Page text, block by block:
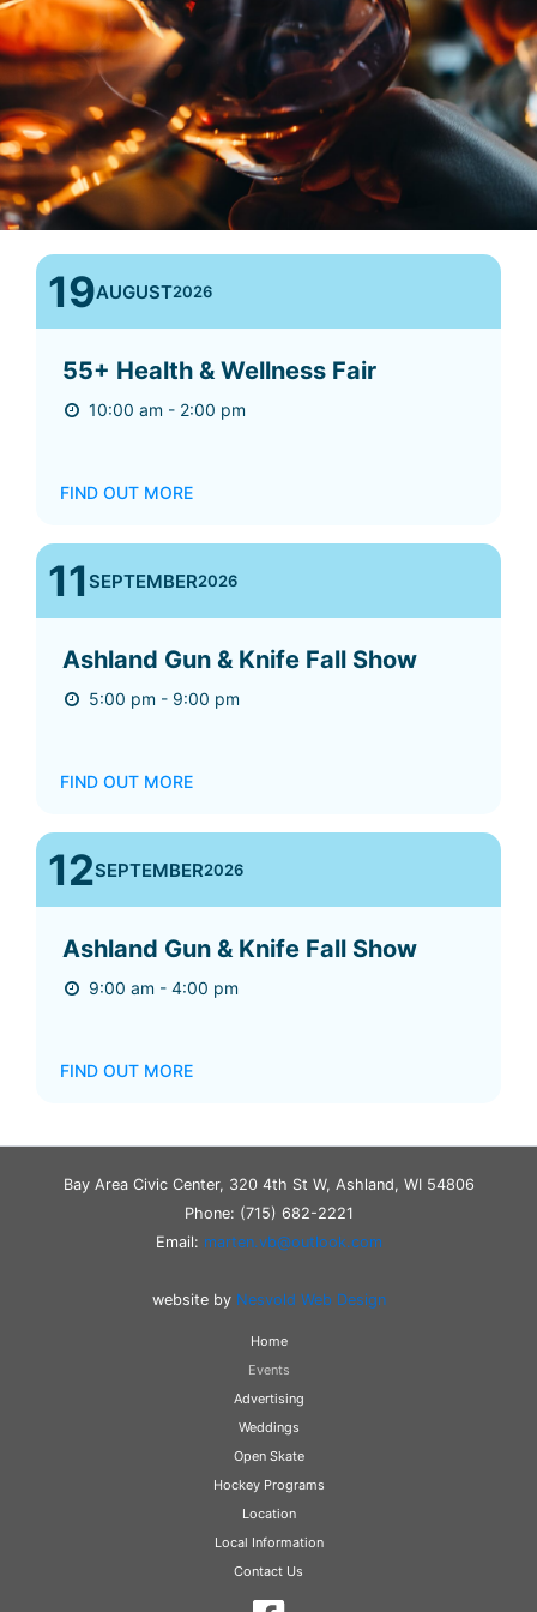
19AUGUST2026
55+ Health & Wellness Fair
10:00 am - 2:00 pm
FIND OUT MORE
11 SEPTEMBER2026
Ashland Gun & Knife Fall Show
5:00 pm - 9:00 pm
FIND OUT MORE
12SEPTEMBER2026
Ashland Gun & Knife Fall Show
9:00 am - 4:00 pm
FIND OUT MORE
Bay Area Civic Center, 320 4th St W, Ashland, WI 54806
Phone: (715) 682-2221
Email: marten.vb@outlook.com
website by Nesvold Web Design
Home
Events
Advertising
Weddings
Open Skate
Hockey Programs
Location
Local Information
Contact Us